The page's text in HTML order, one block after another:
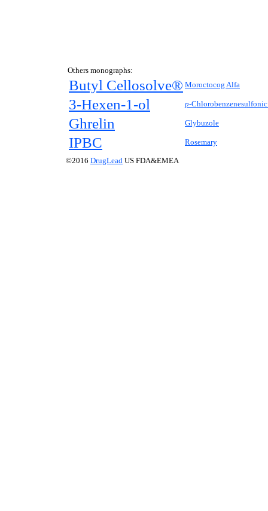
Others monographs:
Butyl Cellosolve® Moroctocog Alfa
3-Hexen-1-ol p-
Ghrelin Glybuzole
IPBC Rosemary
©2016 DrugLead US FDA&EMEA